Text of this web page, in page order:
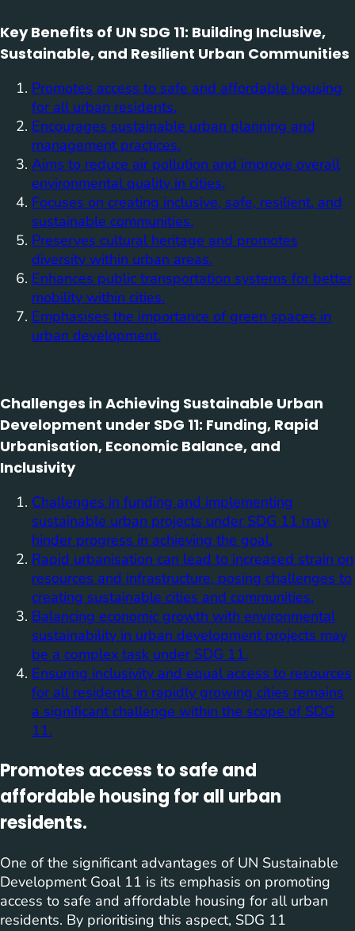
Key Benefits of UN SDG 11: Building Inclusive,
Sustainable, and Resilient Urban Communities
Promotes access to safe and affordable housing
for all urban residents.
Encourages sustainable urban planning and
management practices.
Aims to reduce air pollution and improve overall
environmental quality in cities.
Focuses on creating inclusive, safe, resilient, and
sustainable communities.
Preserves cultural heritage and promotes
diversity within urban areas.
Enhances public transportation systems for better
mobility within cities.
Emphasises the importance of green spaces in
urban development.
Challenges in Achieving Sustainable Urban
Development under SDG 11: Funding, Rapid
Urbanisation, Economic Balance, and
Inclusivity
Challenges in funding and implementing
sustainable urban projects under SDG 11 may
hinder progress in achieving the goal.
Rapid urbanisation can lead to increased strain on
resources and infrastructure, posing challenges to
creating sustainable cities and communities.
Balancing economic growth with environmental
sustainability in urban development projects may
be a complex task under SDG 11.
Ensuring inclusivity and equal access to resources
for all residents in rapidly growing cities remains
a significant challenge within the scope of SDG
11.
Promotes access to safe and
affordable housing for all urban
residents.
One of the significant advantages of UN Sustainable
Development Goal 11 is its emphasis on promoting
access to safe and affordable housing for all urban
residents. By prioritising this aspect, SDG 11